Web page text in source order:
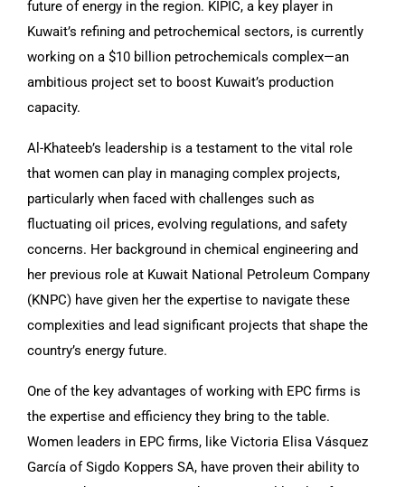
future of energy in the region. KIPIC, a key player in
Kuwait’s refining and petrochemical sectors, is currently
working on a $10 billion petrochemicals complex—an
ambitious project set to boost Kuwait’s production
capacity.
Al-Khateeb’s leadership is a testament to the vital role
that women can play in managing complex projects,
particularly when faced with challenges such as
fluctuating oil prices, evolving regulations, and safety
concerns. Her background in chemical engineering and
her previous role at Kuwait National Petroleum Company
(KNPC) have given her the expertise to navigate these
complexities and lead significant projects that shape the
country’s energy future.
One of the key advantages of working with EPC firms is
the expertise and efficiency they bring to the table.
Women leaders in EPC firms, like Victoria Elisa Vásquez
García of Sigdo Koppers SA, have proven their ability to